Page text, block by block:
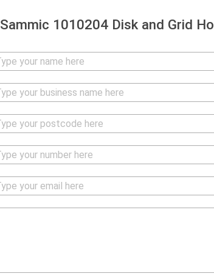
Sammic 1010204 Disk and Grid